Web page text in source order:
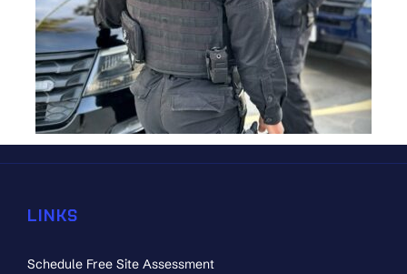
LINKS
Schedule Free Site Assessment